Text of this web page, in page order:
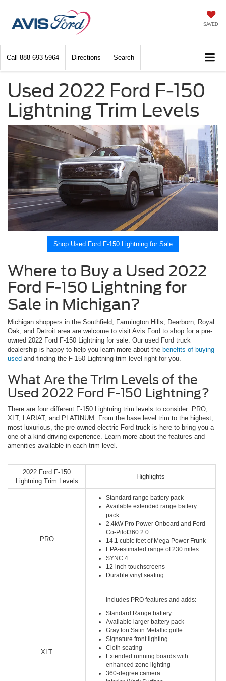
SAVED
Call 888-693-5964 Directions Search
Used 2022 Ford F-150
Lightning Trim Levels
Shop Used Ford F-150 Lightning for Sale
Where to Buy a Used 2022
Ford F-150 Lightning for
Sale in Michigan?
Michigan shoppers in the Southfield, Farmington Hills, Dearborn, Royal
Oak, and Detroit area are welcome to visit Avis Ford to shop for a pre-
owned 2022 Ford F-150 Lightning for sale. Our used Ford truck
dealership is happy to help you learn more about the benefits of buying
used and finding the F-150 Lightning trim level right for you.
What Are the Trim Levels of the
Used 2022 Ford F-150 Lightning?
There are four different F-150 Lightning trim levels to consider: PRO,
XLT, LARIAT, and PLATINUM. From the base level trim to the highest,
most luxurious, the pre-owned electric Ford truck is here to bring you a
one-of-a-kind driving experience. Learn more about the features and
amenities available in each trim level.
2022 Ford F-150
Lightning Trim Levels
Highlights
PRO
Standard range battery pack
Available extended range battery
pack
2.4kW Pro Power Onboard and Ford
Co-Pilot360 2.0
14.1 cubic feet of Mega Power Frunk
EPA-estimated range of 230 miles
SYNC 4
12-inch touchscreens
Durable vinyl seating
XLT
Includes PRO features and adds:
Standard Range battery
Available larger battery pack
Gray Ion Satin Metallic grille
Signature front lighting
Cloth seating
Extended running boards with
enhanced zone lighting
360-degree camera